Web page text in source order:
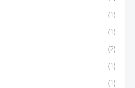
(1)
(1)
(2)
(1)
(1)